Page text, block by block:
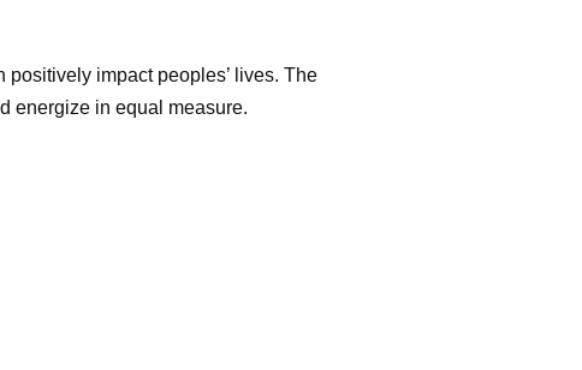
impact peoples’ lives. The
energize in equal measure.